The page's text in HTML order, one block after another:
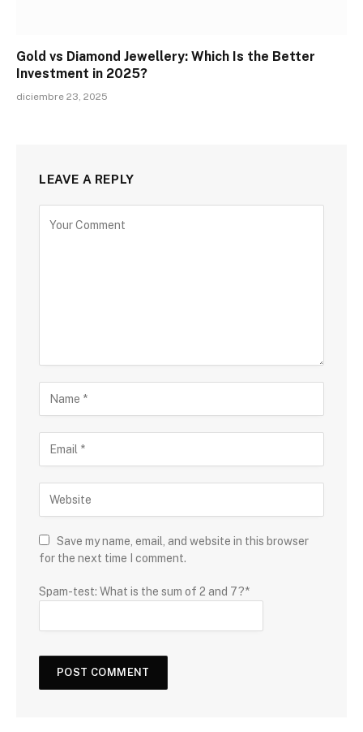
Gold vs Diamond Jewellery: Which Is the Better
Investment in 2025?
diciembre 23, 2025
LEAVE A REPLY
Save my name, email, and website in this browser
for the next time I comment.
Spam-test: What is the sum of 2 and 7?*